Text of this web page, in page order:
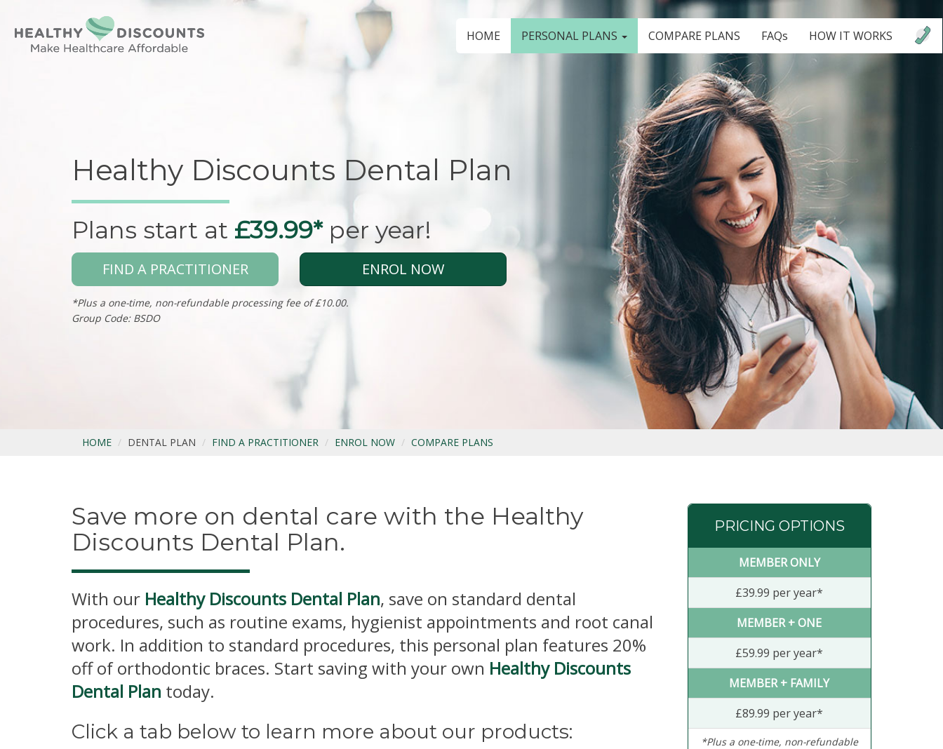
HOME PERSONAL PLANS COMPARE PLANS FAQs HOW IT WORKS
Healthy Discounts Dental Plan
Plans start at £39.99*per year!
FIND A PRACTITIONER ENROL NOW
*Plus a one-time, non-refundable processing fee of £10.00.
Group Code: BSDO
HOME DENTAL PLAN FIND A PRACTITIONER ENROL NOW COMPARE PLANS
Save more on dental care with the Healthy
Discounts Dental Plan.
With our Healthy Discounts Dental Plan, save on standard dental
procedures, such as routine exams, hygienist appointments and root canal
work. In addition to standard procedures, this personal plan features 20%
off of orthodontic braces. Start saving with your own Healthy Discounts
Dental Plan today.
Click a tab below to learn more about our products:
PRICING OPTIONS
MEMBER ONLY
£39.99 per year*
MEMBER + ONE
£59.99 per year*
MEMBER + FAMILY
£89.99 per year*
*Plus a one-time, non-refundable